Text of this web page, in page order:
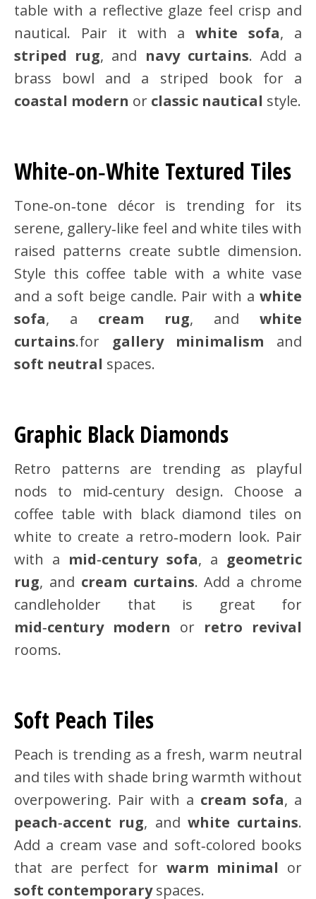
table with a reflective glaze feel crisp and
nautical. Pair it with awhite sofa, a
striped rug, and navy curtains. Add a
brass bowl and a striped book for a
coastal modern or classic nautical style.
White‑on‑White Textured Tiles
Tone‑on‑tone décor is trending for its
serene, gallery‑like feel and white tiles with
raised patterns create subtle dimension.
Style this coffee table with a white vase
and a soft beige candle. Pair with a white
sofa, a cream rug, and white
curtains.for gallery minimalism and
soft neutral spaces.
Graphic Black Diamonds
Retro patterns are trending as playful
nods to mid‑century design. Choose a
coffee table with black diamond tiles on
white to create a retro‑modern look. Pair
with a mid‑century sofa, a geometric
rug, and cream curtains. Add a chrome
candleholder that is great for
mid‑century modern or retro revival
rooms.
Soft Peach Tiles
Peach is trending as a fresh, warm neutral
and tiles with shade bring warmth without
overpowering. Pair with a cream sofa, a
peach‑accent rug, and white curtains.
Add a cream vase and soft‑colored books
that are perfect for warm minimal or
soft contemporaryspaces.